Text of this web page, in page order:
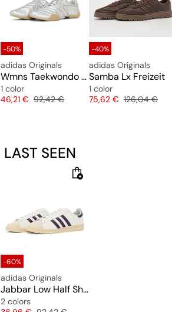
-50%
adidas Originals
Wmns Taekwondo Mei Elite
1 color
Price
46,21 € Original price
92,42 €
-40%
adidas Originals
Samba Lx Freizeit
1 color
Price
75,62 € Original
126,04 €
LAST SEEN
-60%
adidas Originals
Jabbar Low Half Shell
2 colors